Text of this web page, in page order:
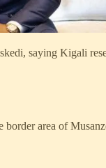
saying Kigali
area of